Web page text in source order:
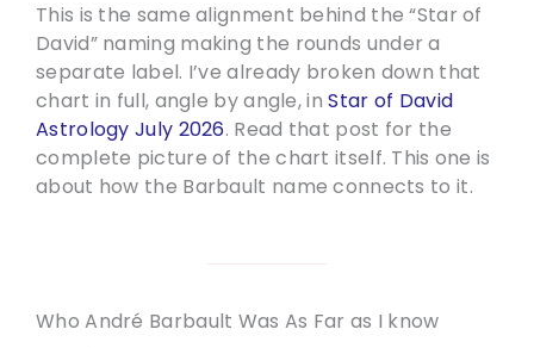
This is the same alignment behind the “Star of
David” naming making the rounds under a
separate label. I’ve already broken down that
chart in full, angle by angle, inStar of David
Astrology July 2026. Read that post for the
complete picture of the chart itself. This one is
about how the Barbault name connects to it.
Who André Barbault Was As Far as I know